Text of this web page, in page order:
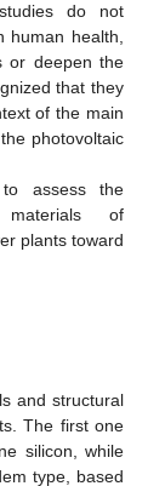
do not
human health,
or deepen the
that they
of the main
photovoltaic
assess the
materials of
plants toward
and structural
The first one
silicon, while
type, based